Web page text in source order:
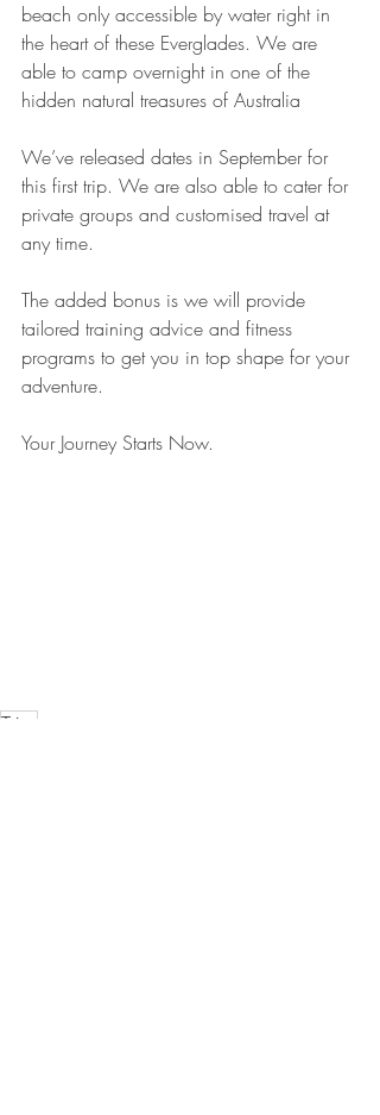
beach only accessible by water right in
the heart of these Everglades. We are
able to camp overnight in one of the
hidden natural treasures of Australia
We’ve released dates in September for
this first trip. We are also able to cater for
private groups and customised travel at
any time.
The added bonus is we will provide
tailored training advice and fitness
programs to get you in top shape for your
adventure.
Your Journey Starts Now.
Trips